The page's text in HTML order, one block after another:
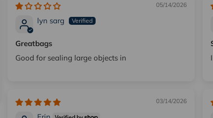
05/14/2026
lyn sarg
Greatbags
Good for sealing large objects in
03/14/2026